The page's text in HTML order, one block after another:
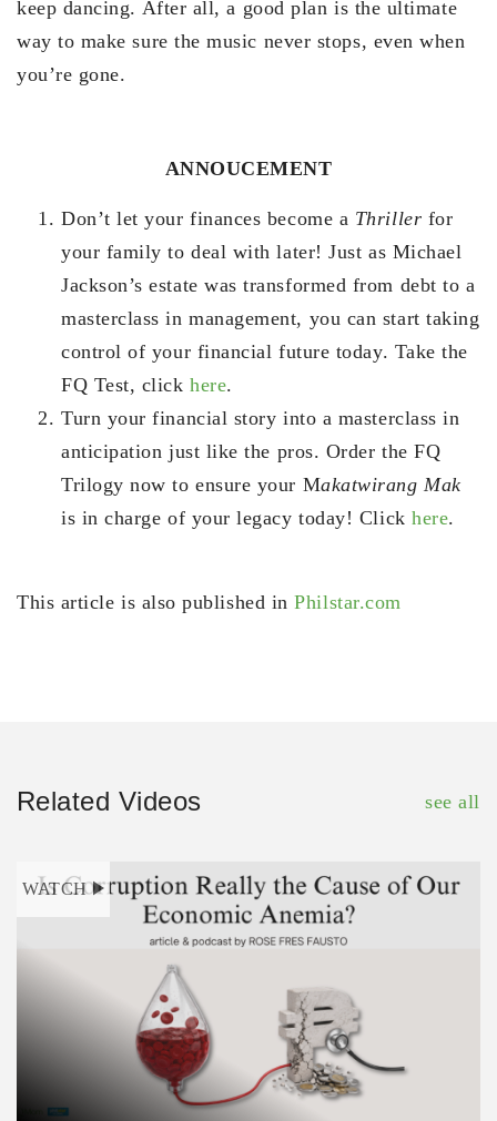
keep dancing. After all, a good plan is the ultimate
way to make sure the music never stops, even when
you’re gone.
ANNOUCEMENT
Don’t let your finances become a Thriller for
your family to deal with later! Just as Michael
Jackson’s estate was transformed from debt to a
masterclass in management, you can start taking
control of your financial future today. Take the
FQ Test, clickhere.
Turn your financial story into a masterclass in
anticipation just like the pros. Order the FQ
Trilogy now to ensure your Makatwirang Mak
is in charge of your legacy today! Clickhere.
This article is also published inPhilstar.com
Related Videos see all
WATCH